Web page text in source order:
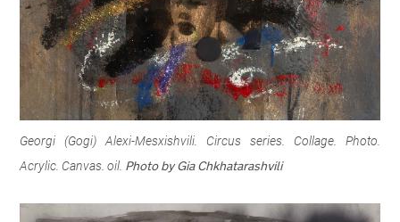
Georgi (Gogi) Alexi-Mesxishvili. Circus series. Collage. Photo.
Acrylic. Canvas. oil. Photo by Gia Chkhatarashvili